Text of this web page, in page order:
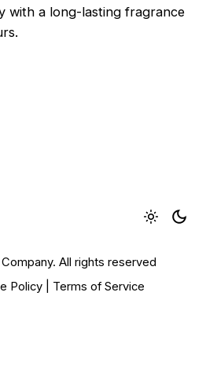
with a long-lasting fragrance
All rights reserved
Policy
Terms of Service